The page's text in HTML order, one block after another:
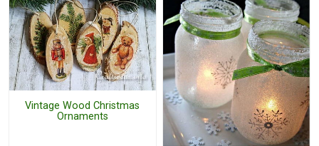
Vintage Wood Christmas
Ornaments